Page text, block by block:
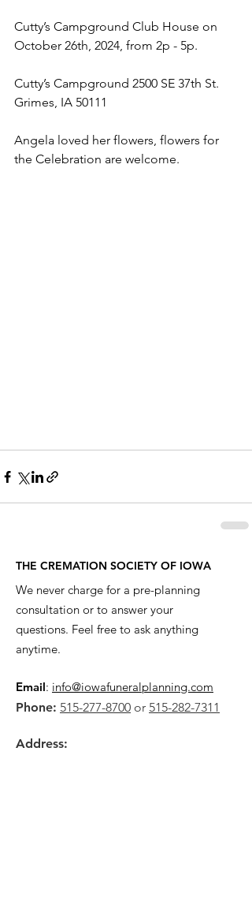
Cutty’s Campground Club House on
October 26th, 2024, from 2p - 5p.
Cutty’s Campground 2500 SE 37th St.
Grimes, IA 50111
Angela loved her flowers, flowers for
the Celebration are welcome.
THE CREMATION SOCIETY OF IOWA
We never charge for a pre-planning
consultation or to answer your
questions. Feel free to ask anything
anytime.
Email: info@iowafuneralplanning.com
Phone: 515-277-8700 or 515-282-7311
Address: